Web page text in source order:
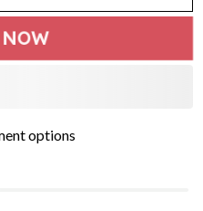
options